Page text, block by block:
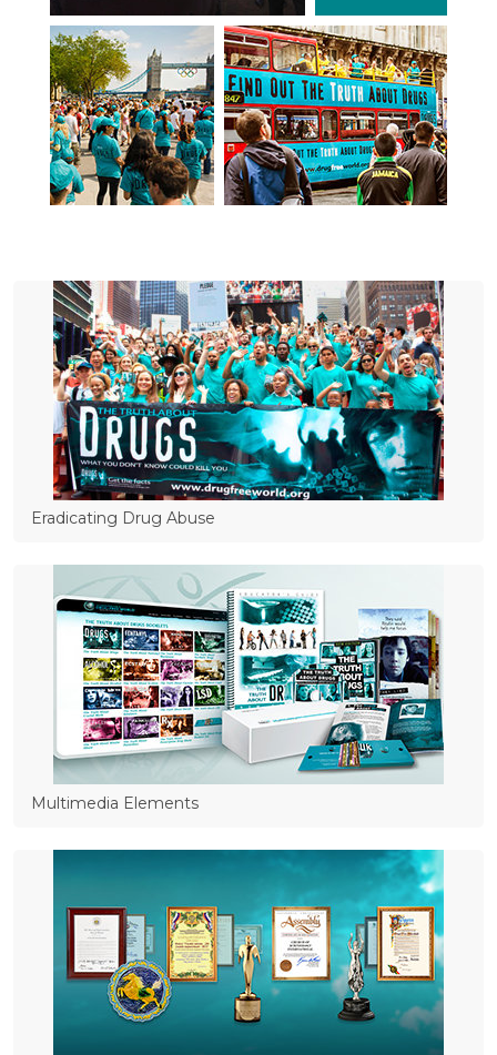
Eradicating Drug Abuse
Multimedia Elements